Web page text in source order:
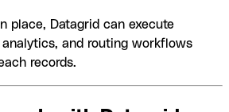
place, Datagrid can execute
and routing workflows
records.